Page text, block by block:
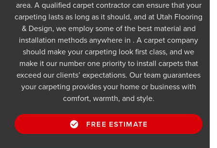
area. A qualified carpet contractor can ensure that your
carpeting lasts as long as it should, and at Utah Flooring
& Design, we employ some of the best material and
installation methods anywhere in . A carpet company
should make your carpeting look first class, and we
make it our number one priority to install carpets that
exceed our clients’ expectations. Our team guarantees
your carpeting provides your home or business with
comfort, warmth, and style.
FREE ESTIMATE